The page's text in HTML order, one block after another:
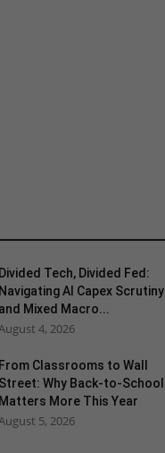
Divided Tech, Divided Fed:
Navigating AI Capex Scrutiny
and Mixed Macro...
4, 2026
From Classrooms to Wall
Street: Why Back-to-School
Matters More This Year
5, 2026